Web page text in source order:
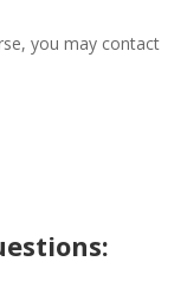
you may contact